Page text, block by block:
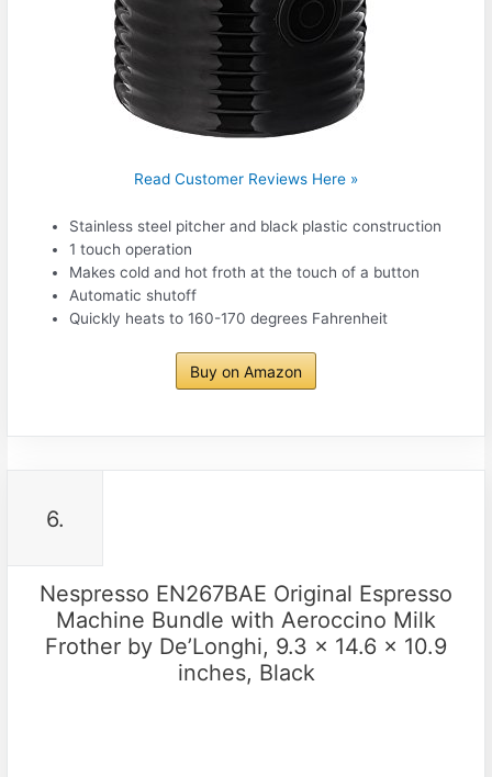
Read Customer Reviews Here »
Stainless steel pitcher and black plastic construction
1 touch operation
Makes cold and hot froth at the touch of a button
Automatic shutoff
Quickly heats to 160-170 degrees Fahrenheit
Buy on Amazon
6.
Nespresso EN267BAE Original Espresso
Machine Bundle with Aeroccino Milk
Frother by De’Longhi, 9.3 x 14.6 x 10.9
inches, Black